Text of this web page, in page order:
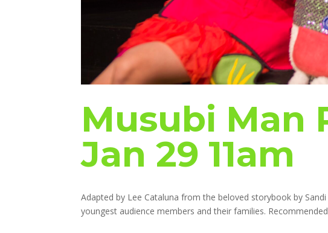
Musubi Man
Jan 29 11am
Adapted by Lee Cataluna from the beloved storybook by
youngest audience members and their families.